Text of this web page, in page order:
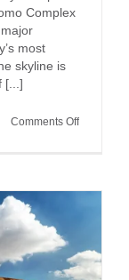
Complex
most
skyline is
[...]
Comments Offon